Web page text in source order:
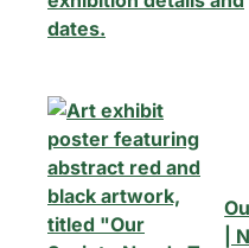
|
This Week
Sign up for our
weekly